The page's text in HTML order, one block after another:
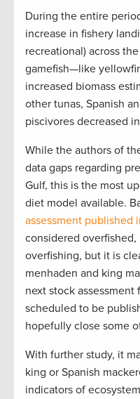
During the entire
increase in fishery
recreational) across
gamefish—like
increased biomass
other tunas, Spanish
piscivores decreased
While the authors of
data gaps regarding
Gulf, this is the most
diet model available.
assessment published
considered
overfishing, but it is
menhaden and king
next stock assessment
scheduled to be
hopefully close some
With further study, it
king or Spanish
indicators of